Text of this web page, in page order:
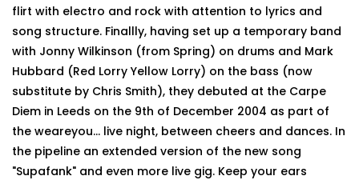
flirt with electro and rock with attention to lyrics and
song structure. Finallly, having set up a temporary band
with Jonny Wilkinson (from Spring) on drums and Mark
Hubbard (Red Lorry Yellow Lorry) on the bass (now
substitute by Chris Smith), they debuted at the Carpe
Diem in Leeds on the 9th of December 2004 as part of
the weareyou... live night, between cheers and dances. In
the pipeline an extended version of the new song
"Supafank" and even more live gig. Keep your ears